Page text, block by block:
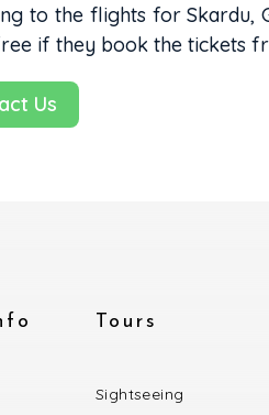
to the flights for Skardu,
if they book the tickets
Us
Tours
Sightseeing